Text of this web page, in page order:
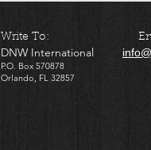
​Write To:
DNW International
P.O. Box 570878
Orlando, FL 32857